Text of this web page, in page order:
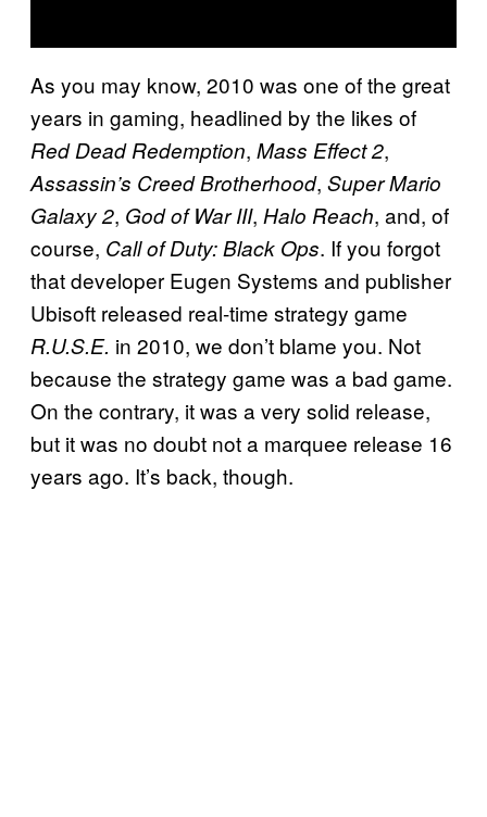
As you may know, 2010 was one of the great
years in gaming, headlined by the likes of
Red Dead Redemption, Mass Effect 2,
Assassin’s Creed Brotherhood, Super Mario
Galaxy 2, God of War III, Halo Reach, and, of
course, Call of Duty: Black Ops. If you forgot
that developer Eugen Systems and publisher
Ubisoft released real-time strategy game
R.U.S.E. in 2010, we don’t blame you. Not
because the strategy game was a bad game.
On the contrary, it was a very solid release,
but it was no doubt not a marquee release 16
years ago. It’s back, though.